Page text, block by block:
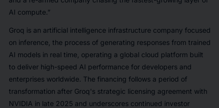
AI compute.”
Groq is an artificial intelligence infrastructure company focused
on inference, the process of generating responses from trained
AI models in real time, operating a global cloud platform built
to deliver high-speed AI performance for developers and
enterprises worldwide. The financing follows a period of
transformation after Groq's strategic licensing agreement with
NVIDIA in late 2025 and underscores continued investor